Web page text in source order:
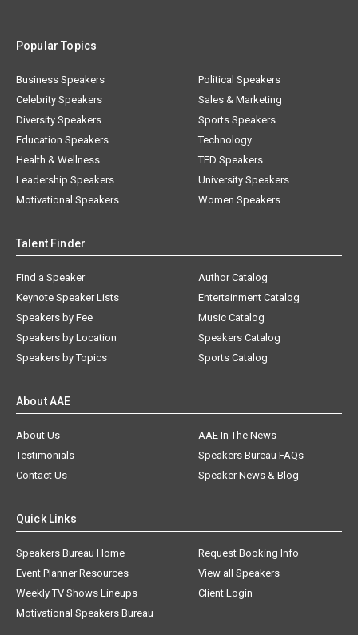
Popular Topics
Business Speakers
Celebrity Speakers
Diversity Speakers
Education Speakers
Health & Wellness
Leadership Speakers
Motivational Speakers
Political Speakers
Sales & Marketing
Sports Speakers
Technology
TED Speakers
University Speakers
Women Speakers
Talent Finder
Find a Speaker
Keynote Speaker Lists
Speakers by Fee
Speakers by Location
Speakers by Topics
Author Catalog
Entertainment Catalog
Music Catalog
Speakers Catalog
Sports Catalog
About AAE
About Us
AAE In The News
Testimonials
Speakers Bureau FAQs
Contact Us
Speaker News & Blog
Quick Links
Speakers Bureau Home
Request Booking Info
Event Planner Resources
View all Speakers
Weekly TV Shows Lineups
Client Login
Motivational Speakers Bureau